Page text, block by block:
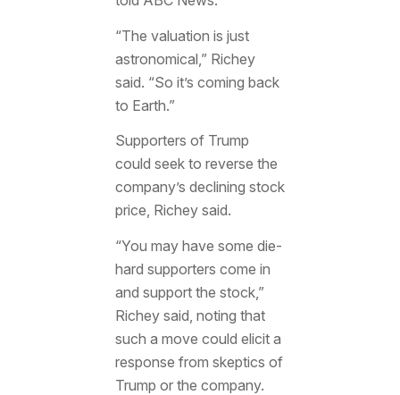
“The valuation is just
astronomical,” Richey
said. “So it’s coming back
to Earth.”
Supporters of Trump
could seek to reverse the
company’s declining stock
price, Richey said.
“You may have some die-
hard supporters come in
and support the stock,”
Richey said, noting that
such a move could elicit a
response from skeptics of
Trump or the company.